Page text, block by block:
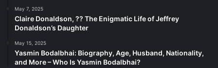
May 7, 2025
Claire Donaldson, ?? The Enigmatic Life of Jeffrey
Donaldson’s Daughter
May 15, 2025
Yasmin Bodalbhai: Biography, Age, Husband, Nationality,
and More – Who Is Yasmin Bodalbhai?